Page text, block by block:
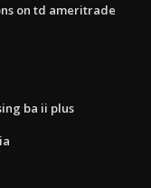
on td ameritrade
ba ii plus